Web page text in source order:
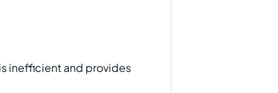
inefficient and provides